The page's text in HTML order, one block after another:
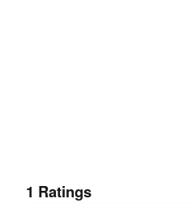
1 Ratings